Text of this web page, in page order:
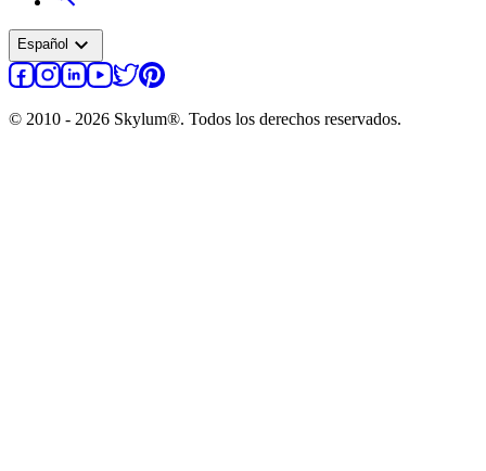
Español expand_more
© 2010 - 2026 Skylum®. Todos los derechos reservados.